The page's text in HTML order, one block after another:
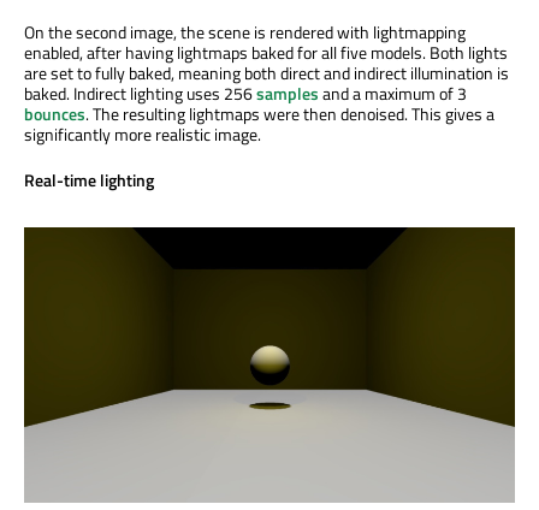
On the second image, the scene is rendered with lightmapping
enabled, after having lightmaps baked for all five models. Both lights
are set to fully baked, meaning both direct and indirect illumination is
baked. Indirect lighting uses 256samplesand a maximum of 3
bounces. The resulting lightmaps were then denoised. This gives a
significantly more realistic image.
Real-time lighting